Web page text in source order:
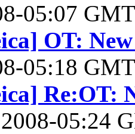
05:07
OT:
05:18
Re:OT:
05:24